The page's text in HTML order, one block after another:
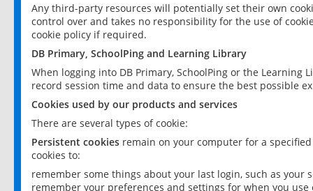
Any third-party resources will potentially set their own
control over and takes no responsibility for the use of
cookie policy if required.
DB Primary, SchoolPing and Learning Library
When logging into DB Primary, SchoolPing or the
record session time and data to ensure the best possible
Cookies used by our products and services
There are several types of cookie:
Persistent cookies remain on your computer for a
cookies to:
remember some things about your last login, such as your
remember your preferences and settings for when you use